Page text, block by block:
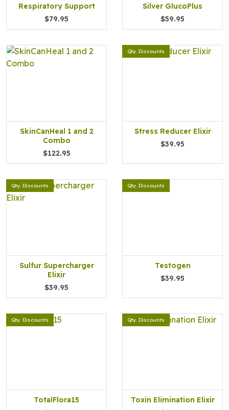
Respiratory Support
$79.95
Silver GlucoPlus
$59.95
SkinCanHeal 1 and 2
Combo
$122.95
Qty. Discounts
Stress Reducer Elixir
$39.95
Qty. Discounts
Sulfur Supercharger
Elixir
$39.95
Qty. Discounts
Testogen
$39.95
Qty. Discounts
TotalFlora15
Qty. Discounts
Toxin Elimination Elixir